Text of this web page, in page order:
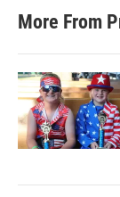
More From